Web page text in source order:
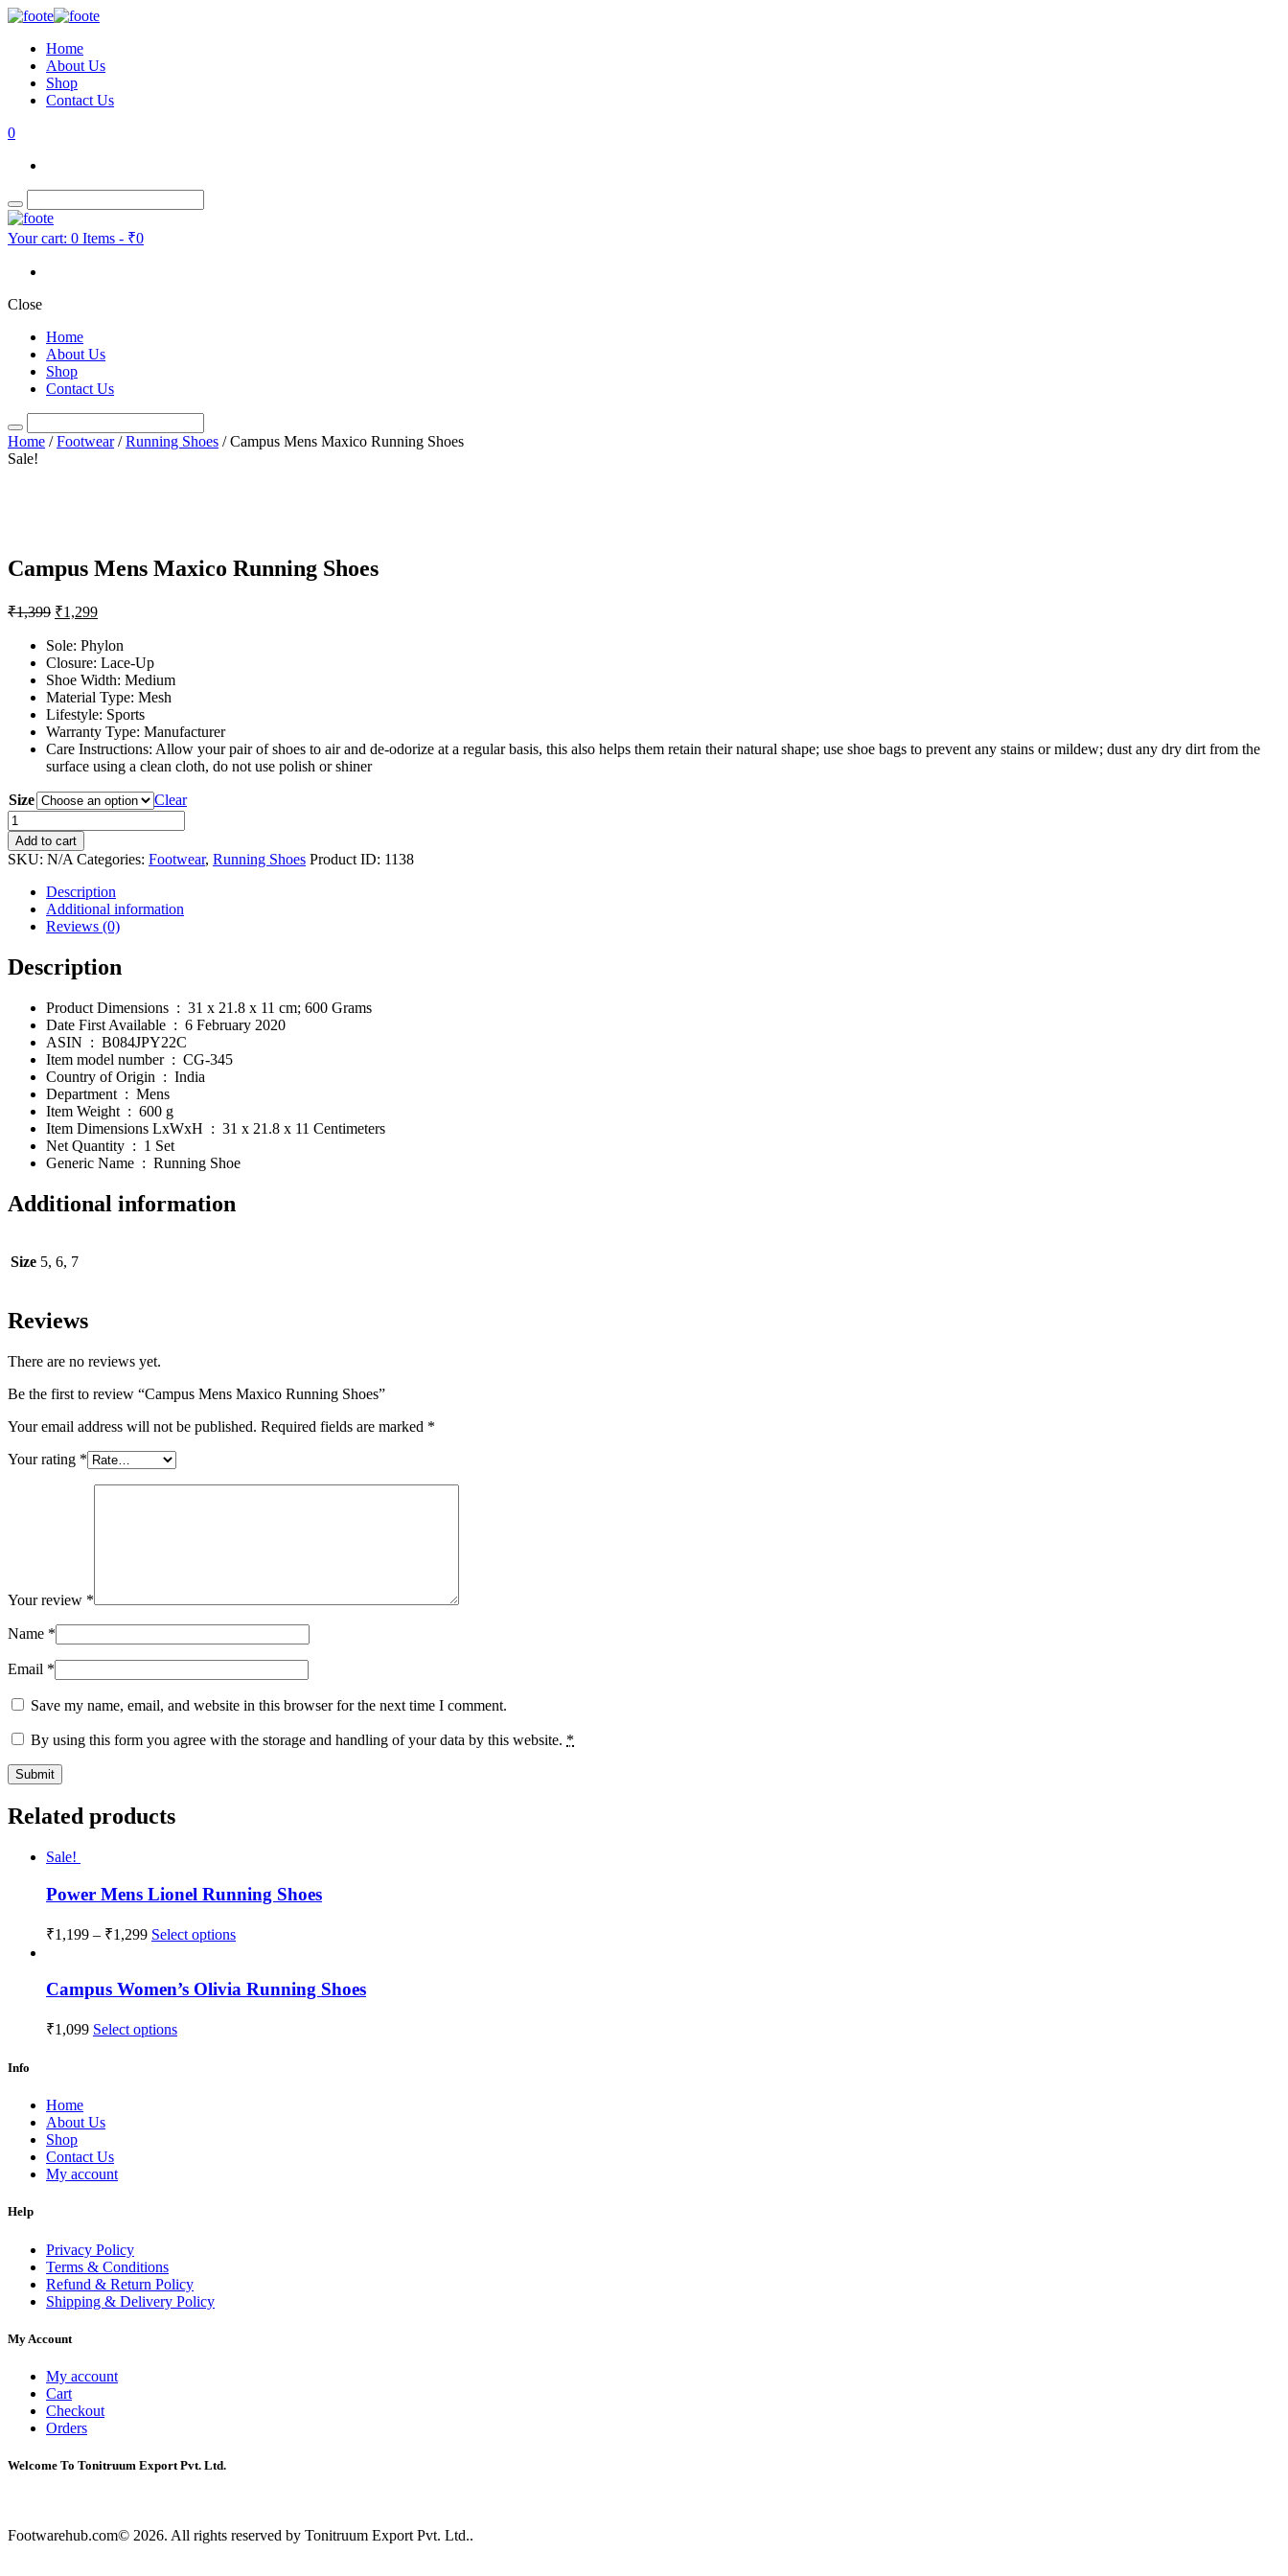
Home
About Us
Shop
Contact Us
0
Your cart: 0 Items - ₹0
Close
Home
About Us
Shop
Contact Us
Home /Footwear/Running Shoes / Campus Mens Maxico Running Shoes
Sale!
Campus Mens Maxico Running Shoes
₹1,399 ₹1,299
Sole: Phylon
Closure: Lace-Up
Shoe Width: Medium
Material Type: Mesh
Lifestyle: Sports
Warranty Type: Manufacturer
Care Instructions: Allow your pair of shoes to air and de-odorize at a regular basis, this also helps them retain their natural shape; use shoe bags to prevent any stains or mildew; dust any dry dirt from the
surface using a clean cloth, do not use polish or shiner
Size
Clear
Campus
Mens
Maxico
Running
Shoes
quantity
Add to cart
SKU: N/A Categories: Footwear, Running Shoes Product ID: 1138
Description
Additional information
Reviews (0)
Description
Product Dimensions ‏ : ‎ 31 x 21.8 x 11 cm; 600 Grams
Date First Available ‏ : ‎ 6 February 2020
ASIN : B084JPY22C
Item model number ‏ : ‎ CG-345
Country of Origin ‏ : ‎ India
Department ‏ : ‎ Mens
Item Weight ‏ : ‎ 600 g
Item Dimensions LxWxH ‏ : ‎ 31 x 21.8 x 11 Centimeters
Net Quantity ‏ : ‎ 1 Set
Generic Name ‏ : ‎ Running Shoe
Additional information
Size 5, 6, 7
Reviews
There are no reviews yet.
Be the first to review “Campus Mens Maxico Running Shoes”
Your email address will not be published. Required fields are marked *
Your rating *
Your review *
Name *
Email *
Save my name, email, and website in this browser for the next time I comment.
By using this form you agree with the storage and handling of your data by this website. *
Related products
Sale!
Power Mens Lionel Running Shoes
₹1,199 – ₹1,299 Select options
Campus Women’s Olivia Running Shoes
₹1,099 Select options
Info
Home
About Us
Shop
Contact Us
My account
Help
Privacy Policy
Terms & Conditions
Refund & Return Policy
Shipping & Delivery Policy
My Account
My account
Cart
Checkout
Orders
Welcome To Tonitruum Export Pvt. Ltd.
Footwarehub.com© 2026. All rights reserved by Tonitruum Export Pvt. Ltd..